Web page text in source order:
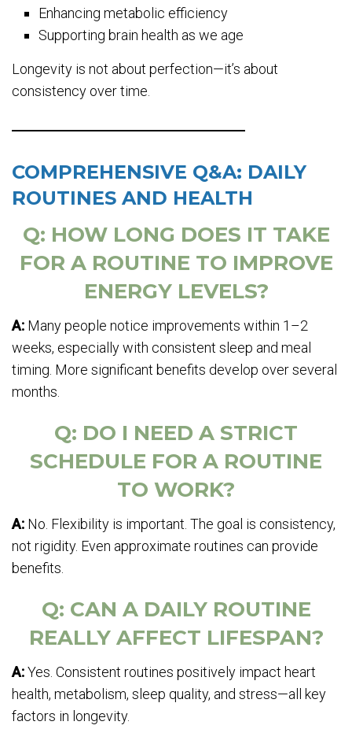
Enhancing metabolic efficiency
Supporting brain health as we age
Longevity is not about perfection—it’s about
consistency over time.
COMPREHENSIVE Q&A: DAILY
ROUTINES AND HEALTH
Q: HOW LONG DOES IT TAKE
FOR A ROUTINE TO IMPROVE
ENERGY LEVELS?
A: Many people notice improvements within 1–2
weeks, especially with consistent sleep and meal
timing. More significant benefits develop over several
months.
Q: DO I NEED A STRICT
SCHEDULE FOR A ROUTINE
TO WORK?
A: No. Flexibility is important. The goal is consistency,
not rigidity. Even approximate routines can provide
benefits.
Q: CAN A DAILY ROUTINE
REALLY AFFECT LIFESPAN?
A:Yes. Consistent routines positively impact heart
health, metabolism, sleep quality, and stress—all key
factors in longevity.